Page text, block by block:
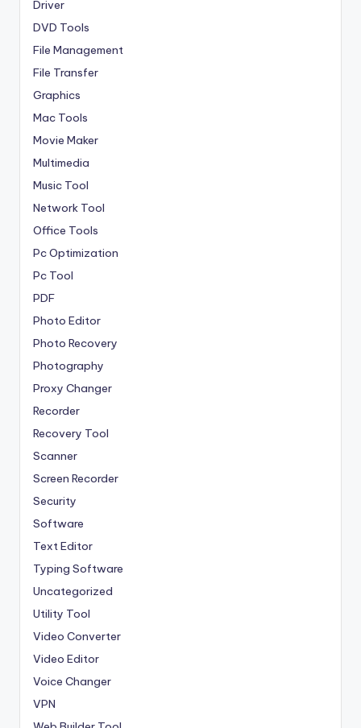
Driver
DVD Tools
File Management
File Transfer
Graphics
Mac Tools
Movie Maker
Multimedia
Music Tool
Network Tool
Office Tools
Pc Optimization
Pc Tool
PDF
Photo Editor
Photo Recovery
Photography
Proxy Changer
Recorder
Recovery Tool
Scanner
Screen Recorder
Security
Software
Text Editor
Typing Software
Uncategorized
Utility Tool
Video Converter
Video Editor
Voice Changer
VPN